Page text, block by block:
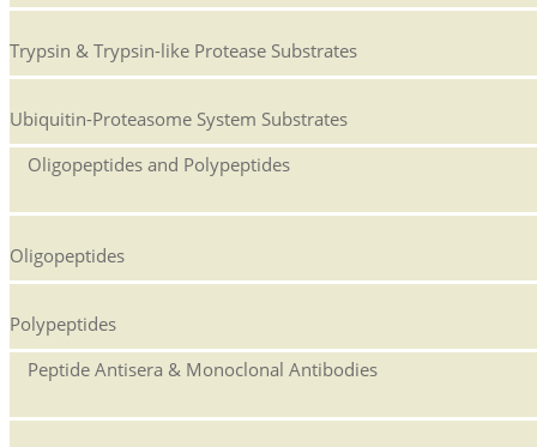
Trypsin & Trypsin-like Protease Substrates
Ubiquitin-Proteasome System Substrates
Oligopeptides and Polypeptides
Oligopeptides
Polypeptides
Peptide Antisera & Monoclonal Antibodies